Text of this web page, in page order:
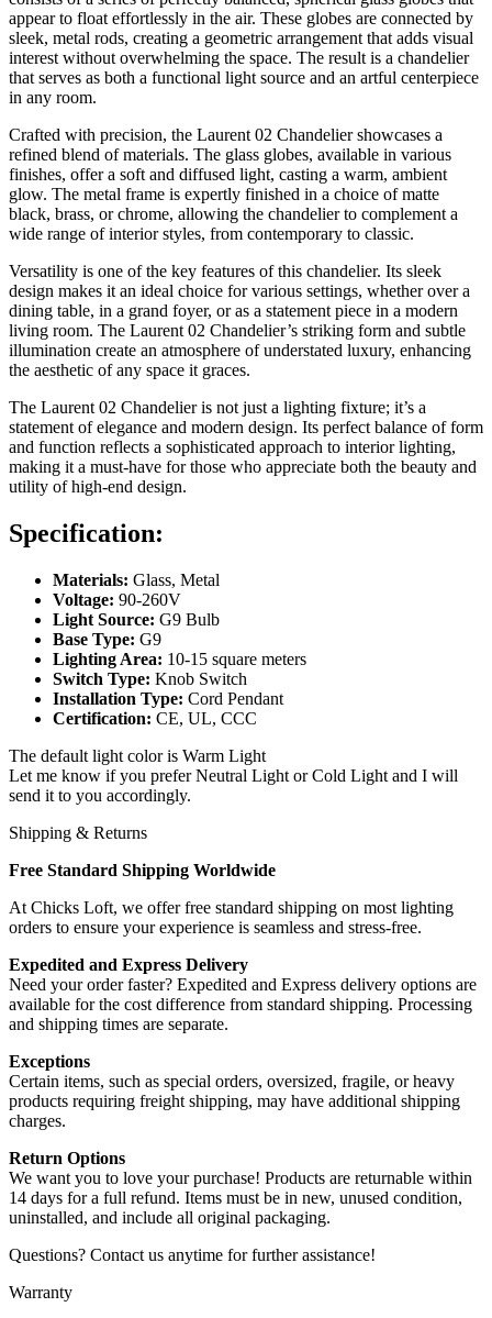
appear to float effortlessly in the air. These globes are connected by
sleek, metal rods, creating a geometric arrangement that adds visual
interest without overwhelming the space. The result is a chandelier
that serves as both a functional light source and an artful centerpiece
in any room.
Crafted with precision, the Laurent 02 Chandelier showcases a
refined blend of materials. The glass globes, available in various
finishes, offer a soft and diffused light, casting a warm, ambient
glow. The metal frame is expertly finished in a choice of matte
black, brass, or chrome, allowing the chandelier to complement a
wide range of interior styles, from contemporary to classic.
Versatility is one of the key features of this chandelier. Its sleek
design makes it an ideal choice for various settings, whether over a
dining table, in a grand foyer, or as a statement piece in a modern
living room. The Laurent 02 Chandelier’s striking form and subtle
illumination create an atmosphere of understated luxury, enhancing
the aesthetic of any space it graces.
The Laurent 02 Chandelier is not just a lighting fixture; it’s a
statement of elegance and modern design. Its perfect balance of form
and function reflects a sophisticated approach to interior lighting,
making it a must-have for those who appreciate both the beauty and
utility of high-end design.
Specification:
Materials: Glass, Metal
Voltage: 90-260V
Light Source: G9 Bulb
Base Type: G9
Lighting Area: 10-15 square meters
Switch Type: Knob Switch
Installation Type: Cord Pendant
Certification: CE, UL, CCC
The default light color is Warm Light
Let me know if you prefer Neutral Light or Cold Light and I will
send it to you accordingly.
Shipping & Returns
Free Standard Shipping Worldwide
At Chicks Loft, we offer free standard shipping on most lighting
orders to ensure your experience is seamless and stress-free.
Expedited and Express Delivery
Need your order faster? Expedited and Express delivery options are
available for the cost difference from standard shipping. Processing
and shipping times are separate.
Exceptions
Certain items, such as special orders, oversized, fragile, or heavy
products requiring freight shipping, may have additional shipping
charges.
Return Options
We want you to love your purchase! Products are returnable within
14 days for a full refund. Items must be in new, unused condition,
uninstalled, and include all original packaging.
Questions? Contact us anytime for further assistance!
Warranty